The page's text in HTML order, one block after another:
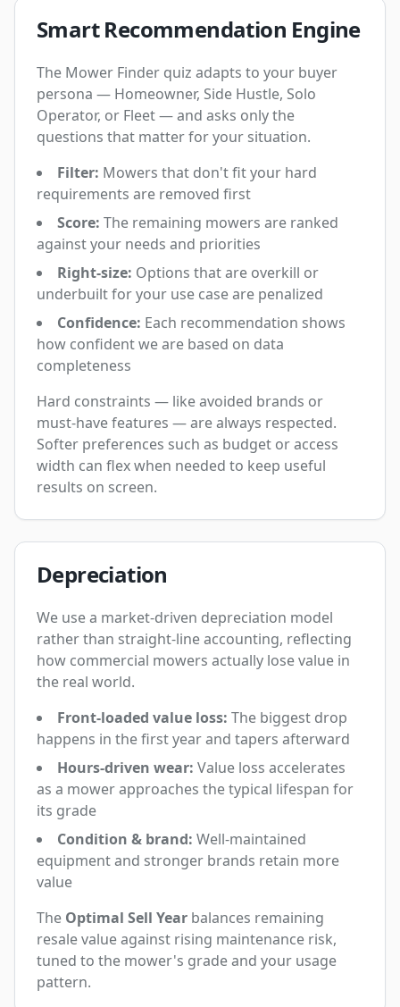
Smart Recommendation Engine
The Mower Finder quiz adapts to your buyer
persona — Homeowner, Side Hustle, Solo
Operator, or Fleet — and asks only the
questions that matter for your situation.
Filter: Mowers that don't fit your hard
requirements are removed first
Score: The remaining mowers are ranked
against your needs and priorities
Right-size: Options that are overkill or
underbuilt for your use case are penalized
Confidence: Each recommendation shows
how confident we are based on data
completeness
Hard constraints — like avoided brands or
must-have features — are always respected.
Softer preferences such as budget or access
width can flex when needed to keep useful
results on screen.
Depreciation
We use a market-driven depreciation model
rather than straight-line accounting, reflecting
how commercial mowers actually lose value in
the real world.
Front-loaded value loss: The biggest drop
happens in the first year and tapers afterward
Hours-driven wear: Value loss accelerates
as a mower approaches the typical lifespan for
its grade
Condition & brand: Well-maintained
equipment and stronger brands retain more
value
The Optimal Sell Year balances remaining
resale value against rising maintenance risk,
tuned to the mower's grade and your usage
pattern.